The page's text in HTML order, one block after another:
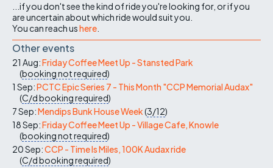
...if you don't see the kind of ride you're looking for, or if you
are uncertain about which ride would suit you.
You can reach ushere
Other events
21 Aug:Friday Coffee Meet Up - Stansted Park
(booking not required)
1 Sep:PCTC Epic Series 7 - This Month "CCP Memorial Audax"
(C/dbooking required)
7 Sep:Mendips Bunk House Week(3/12)
18 Sep:Friday Coffee Meet Up - Village Cafe, Knowle
(booking not required)
20 Sep:CCP - Time Is Miles, 100K Audax ride
(C/dbooking required)